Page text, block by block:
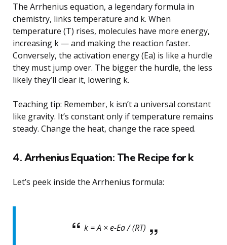
The Arrhenius equation, a legendary formula in
chemistry, links temperature and k. When
temperature (T) rises, molecules have more energy,
increasing k — and making the reaction faster.
Conversely, the activation energy (Ea) is like a hurdle
they must jump over. The bigger the hurdle, the less
likely they’ll clear it, lowering k.
Teaching tip: Remember, k isn’t a universal constant
like gravity. It’s constant only if temperature remains
steady. Change the heat, change the race speed.
4. Arrhenius Equation: The Recipe for k
Let’s peek inside the Arrhenius formula:
k = A × e-Ea / (RT)